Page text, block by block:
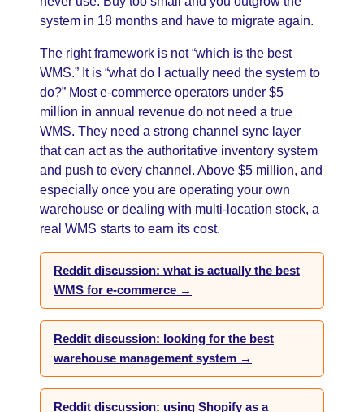
system in 18 months and have to migrate again.
The right framework is not “which is the best
WMS.” It is “what do I actually need the system to
do?” Most e-commerce operators under $5
million in annual revenue do not need a true
WMS. They need a strong channel sync layer
that can act as the authoritative inventory system
and push to every channel. Above $5 million, and
especially once you are operating your own
warehouse or dealing with multi-location stock, a
real WMS starts to earn its cost.
Reddit discussion: what is actually the best
WMS for e-commerce →
Reddit discussion: looking for the best
warehouse management system →
Reddit discussion: using Shopify as a